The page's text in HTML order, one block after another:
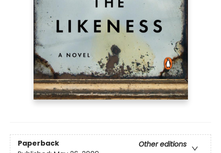
Paperback
Other editions